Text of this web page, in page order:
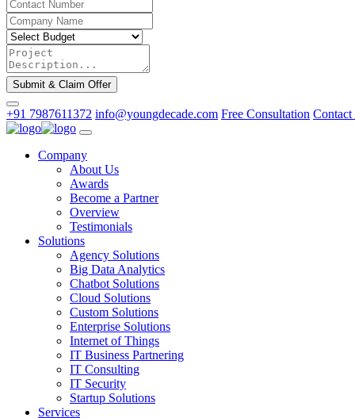
Submit & Claim Offer
+91 7987611372 info@youngdecade.com Free Consultation Contact
Company
About Us
Awards
Become a Partner
Overview
Testimonials
Solutions
Agency Solutions
Big Data Analytics
Chatbot Solutions
Cloud Solutions
Custom Solutions
Enterprise Solutions
Internet of Things
IT Business Partnering
IT Consulting
IT Security
Startup Solutions
Services